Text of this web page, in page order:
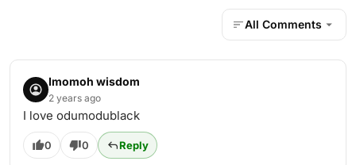
All Comments
Imomoh wisdom
2 years ago
I love odumodublack
0 0 Reply